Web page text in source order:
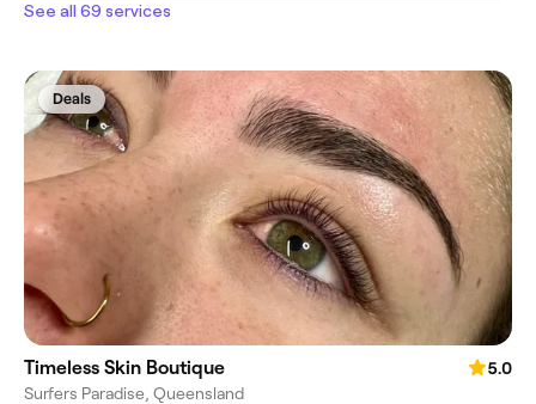
See all 69 services
Deals
Timeless Skin Boutique
5.0
Surfers Paradise, Queensland